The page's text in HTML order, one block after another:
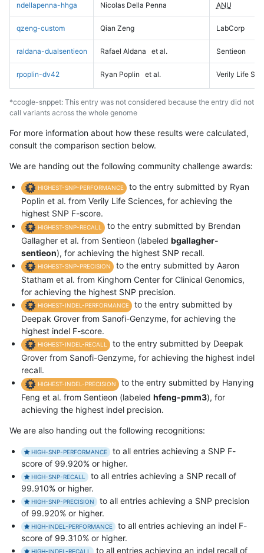
ndellapenna-hhga Nicolas Della Penna ANU
qzeng-custom Qian Zeng LabCorp
raldana-dualsentieon Rafael Aldana et al. Sentieon
rpoplin-dv42 Ryan Poplin et al. Verily Life
*ccogle-snppet: This entry was not considered because the entry did not
call variants across the whole genome
For more information about how these results were calculated,
consult the comparison section below.
We are handing out the following community challenge awards:
HIGHEST-SNP-PERFORMANCE
to the entry submitted by Ryan
Poplin et al. from Verily Life Sciences, for achieving the
highest SNP F-score.
HIGHEST-SNP-RECALL
to the entry submitted by Brendan
Gallagher et al. from Sentieon (labeled bgallagher-
sentieon), for achieving the highest SNP recall.
HIGHEST-SNP-PRECISION
to the entry submitted by Aaron
Statham et al. from Kinghorn Center for Clinical Genomics,
for achieving the highest SNP precision.
HIGHEST-INDEL-PERFORMANCE
to the entry submitted by
Deepak Grover from Sanofi-Genzyme, for achieving the
highest indel F-score.
HIGHEST-INDEL-RECALL
to the entry submitted by Deepak
Grover from Sanofi-Genzyme, for achieving the highest indel
recall.
HIGHEST-INDEL-PRECISION
to the entry submitted by Hanying
Feng et al. from Sentieon (labeled hfeng-pmm3), for
achieving the highest indel precision.
We are also handing out the following recognitions:
HIGH-SNP-PERFORMANCE
to all entries achieving a SNP F-
score of 99.920% or higher.
HIGH-SNP-RECALL
to all entries achieving a SNP recall of
99.910% or higher.
HIGH-SNP-PRECISION
to all entries achieving a SNP precision
of 99.920% or higher.
HIGH-INDEL-PERFORMANCE
to all entries achieving an indel F-
score of 99.310% or higher.
HIGH-INDEL-RECALL to all entries achieving an indel recall of